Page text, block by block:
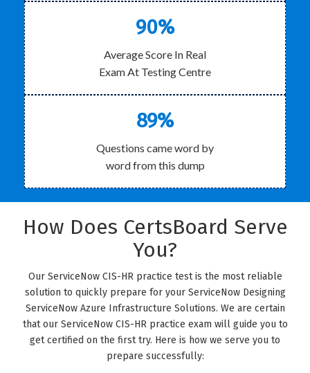
90%
Average Score In Real
Exam At Testing Centre
89%
Questions came word by
word from this dump
How Does CertsBoard Serve
You?
Our ServiceNow CIS-HR practice test is the most reliable
solution to quickly prepare for your ServiceNow Designing
ServiceNow Azure Infrastructure Solutions. We are certain
that our ServiceNow CIS-HR practice exam will guide you to
get certified on the first try. Here is how we serve you to
prepare successfully: